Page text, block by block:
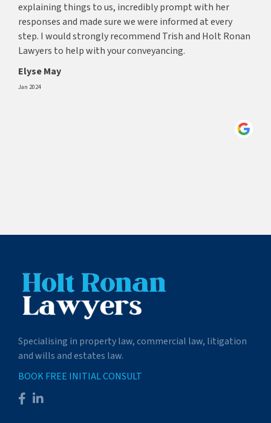
explaining things to us, incredibly prompt with her
responses and made sure we were informed at every
step. I would strongly recommend Trish and Holt Ronan
Lawyers to help with your conveyancing.
Elyse May
Jan 2024
Specialising in property law, commercial law, litigation
and wills and estates law.
BOOK FREE INITIAL CONSULT